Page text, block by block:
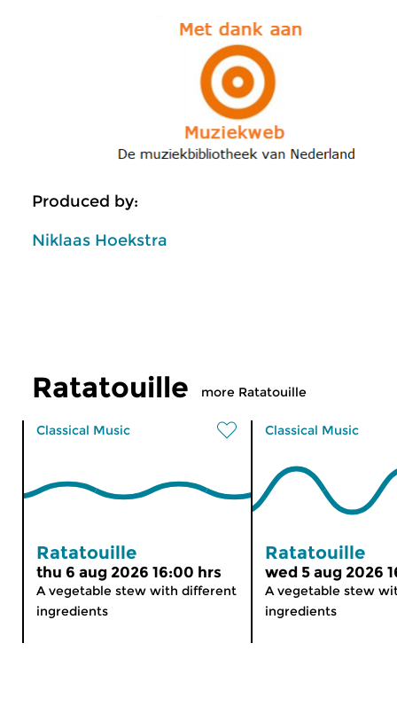
Produced by:
Niklaas Hoekstra
Ratatouille more Ratatouille
Classical Music
Ratatouille
thu 6 aug 2026 16:00 hrs
A vegetable stew with different
ingredients
Classical Music
Ratatouille
wed 5 aug 2026
A vegetable stew
ingredients